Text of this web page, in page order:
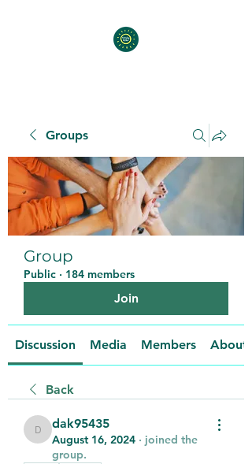
Groups
Group
Public · 184 members
Join
Discussion Media Members About
Back
dak95435
dak95435
August 16, 2024 · joined the
group.